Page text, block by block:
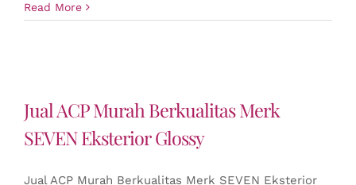
Read More
Jual ACP Murah Berkualitas Merk
SEVEN Eksterior Glossy
Jual ACP Murah Berkualitas Merk SEVEN Eksterior